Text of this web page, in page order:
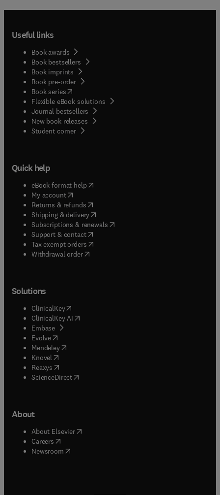
Useful links
Book awards
Book bestsellers
Book imprints
Book pre-order
Book series(opens in new tab/window
Flexible eBook solutions
Journal bestsellers
New book releases
Student corner( opens in new tab/window
Quick help
eBook format help( opens in new tab/window
My account( opens in new tab/window
Returns & refunds( opens in new tab/window
Shipping & delivery(opens in new tab/window
Subscriptions & renewals( opens in new tab/window
Support & contact( opens in new tab/window
Tax exempt orders( opens in new tab/window
Withdrawal order
Solutions
ClinicalKey(opens in new tab/window
ClinicalKey AI opens in new tab/window
Embase( opens in new tab/window
Evolve(opens in new tab/window
Mendeley( opens in new tab/window
Knovel (opens in new tab/window
Reaxys (opens in new tab/window
ScienceDirect(opens in new tab/window
About
About Elsevier( opens in new tab/window
Careers opens in new tab/window
Newsroom( opens in new tab/window